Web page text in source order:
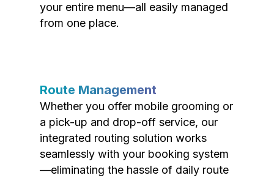
your entire menu—all easily managed
from one place.
Route Management
Whether you offer mobile grooming or
a pick-up and drop-off service, our
integrated routing solution works
seamlessly with your booking system
—eliminating the hassle of daily route